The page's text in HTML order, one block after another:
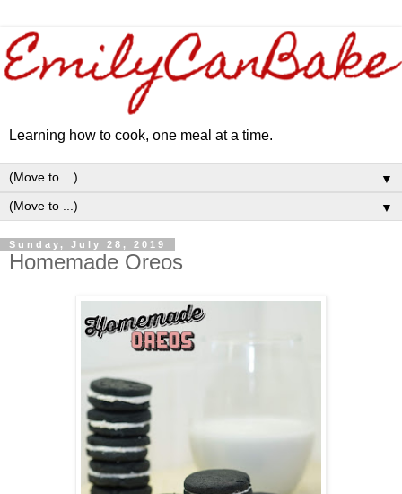
Learning how to cook, one meal at a time.
▼
▼
Sunday, July 28, 2019
Homemade Oreos